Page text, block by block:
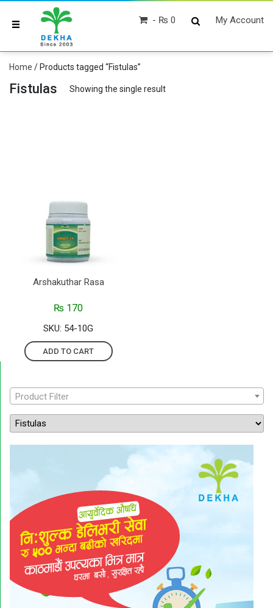
My Account
₨ 0
Home / Products tagged “Fistulas”
Fistulas Showing the single result
Arshakuthar Rasa
₨ 170
SKU: 54-10G
ADD TO CART
Product Filter